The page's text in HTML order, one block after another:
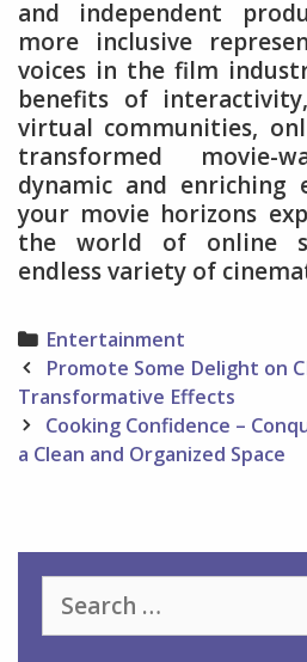
and independent
more inclusive
voices in the film
benefits of
virtual communities,
transformed
dynamic and enriching
your movie horizons
the world of online
endless variety of
Categories
Entertainment
Post
navigation
Promote Some Delight on
Transformative Effects
Cooking Confidence –
a Clean and Organized Space
for: